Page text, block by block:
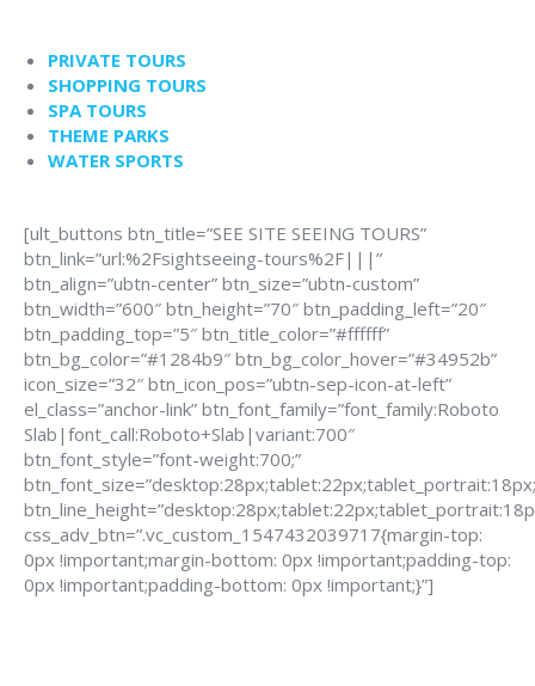
PRIVATE TOURS
SHOPPING TOURS
SPA TOURS
THEME PARKS
WATER SPORTS
[ult_buttons btn_title=”SEE SITE SEEING TOURS”
btn_link=”url:%2Fsightseeing-tours%2F|||”
btn_align=”ubtn-center” btn_size=”ubtn-custom”
btn_width=”600″ btn_height=”70″ btn_padding_left=”20″
btn_padding_top=”5″ btn_title_color=”#ffffff”
btn_bg_color=”#1284b9″ btn_bg_color_hover=”#34952b”
icon_size=”32″ btn_icon_pos=”ubtn-sep-icon-at-left”
el_class=”anchor-link” btn_font_family=”font_family:Roboto
Slab|font_call:Roboto+Slab|variant:700″
btn_font_style=”font-weight:700;”
css_adv_btn=”.vc_custom_1547432039717{margin-top:
0px !important;margin-bottom: 0px !important;padding-top:
0px !important;padding-bottom: 0px !important;}”]